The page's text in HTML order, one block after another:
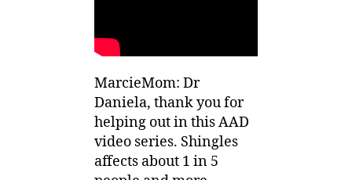
MarcieMom: Dr
Daniela, thank you for
helping out in this AAD
video series. Shingles
affects about 1 in 5